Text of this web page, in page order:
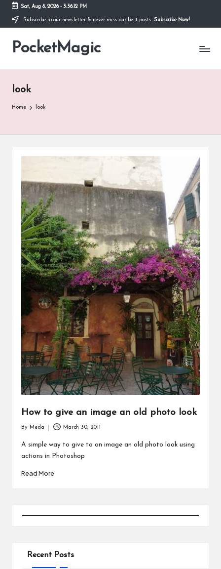
Skip
content
Sat, Aug 8, 2026- 3:36:12 PM
Subscribe to our newsletter & never miss our best posts. Subscribe Now!
PocketMagic
Where
look
Home look
How to give an image an old photo look
by
By Meda March 30, 2011
A simple way to give to an image an old photo look using
actions in Photoshop
Read More
Recent Posts